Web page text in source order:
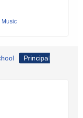
Music
Principal